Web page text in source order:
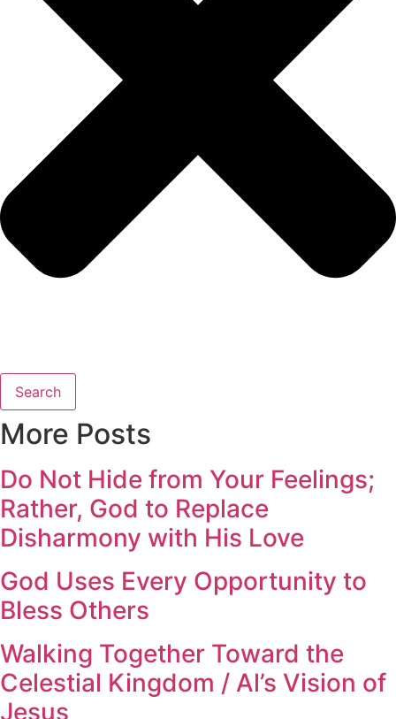
Search
More Posts
Do Not Hide from Your Feelings;
Rather, God to Replace
Disharmony with His Love
God Uses Every Opportunity to
Bless Others
Walking Together Toward the
Celestial Kingdom / Al’s Vision of
Jesus